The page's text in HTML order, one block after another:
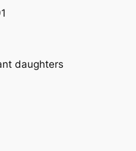
daughters